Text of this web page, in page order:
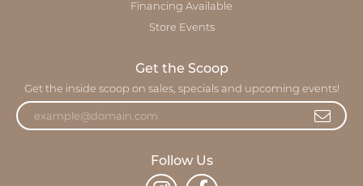
Financing Available
Store Events
Get the Scoop
Get the inside scoop on sales, specials and upcoming events!
Follow Us